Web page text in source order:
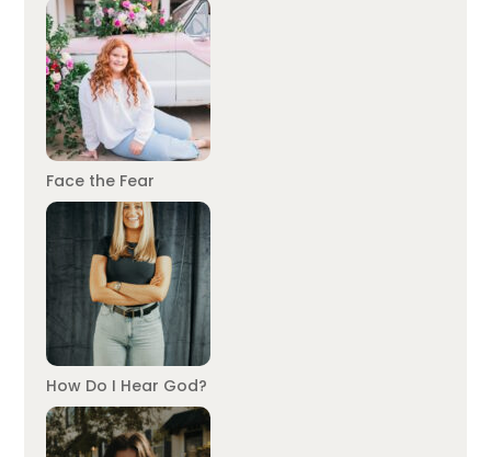
Face the Fear
How Do I Hear God?